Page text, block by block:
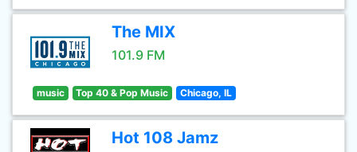
The MIX
101.9 FM
music Top 40 & Pop Music Chicago, IL
Hot 108 Jamz